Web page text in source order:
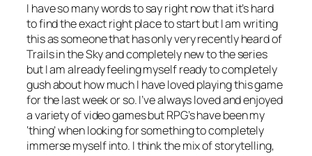
I have so many words to say right now that it’s hard
to find the exact right place to start but I am writing
this as someone that has only very recently heard of
Trails in the Sky and completely new to the series
but I am already feeling myself ready to completely
gush about how much I have loved playing this game
for the last week or so. I’ve always loved and enjoyed
a variety of video games but RPG’s have been my
‘thing’ when looking for something to completely
immerse myself into. I think the mix of storytelling,